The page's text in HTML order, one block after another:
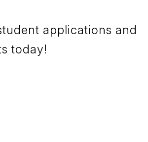
applications and
today!